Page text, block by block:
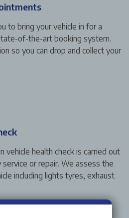
to bring your vehicle in for a
of-the-art booking system.
so you can drop and collect your
vehicle health check is carried out
or repair. We assess the
including lights tyres, exhaust